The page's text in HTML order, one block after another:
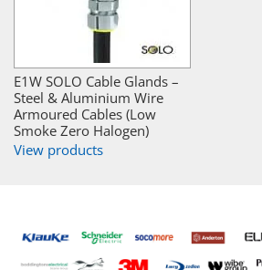
E1W SOLO Cable Glands –
Steel & Aluminium Wire
Armoured Cables (Low
Smoke Zero Halogen)
View products